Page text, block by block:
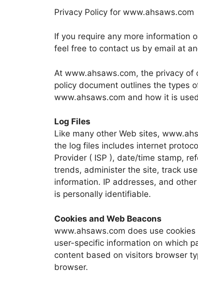
Privacy Policy for www.ahsaws.com
If you require any more information
feel free to contact us by email at
At www.ahsaws.com, the privacy
policy document outlines the types
www.ahsaws.com and how it is
Log Files
Like many other Web sites,
the log files includes internet
Provider ( ISP ), date/time stamp,
trends, administer the site, track
information. IP addresses, and
is personally identifiable.
Cookies and Web Beacons
www.ahsaws.com does use
user-specific information on which
content based on visitors browser
browser.